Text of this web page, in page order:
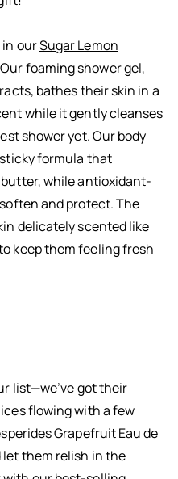
in ourSugar Lemon
foaming shower gel,
bathes their skin in a
while it gently cleanses
shower yet. Our body
formula that
while antioxidant-
and protect. The
delicately scented like
keep them feeling fresh
list—we’ve got their
flowing with a few
Grapefruit Eau de
let them relish in the